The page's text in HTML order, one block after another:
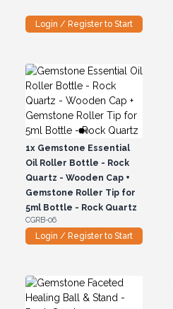
Login / Register to Start
1xGemstone Essential
Oil Roller Bottle - Rock
Quartz - Wooden Cap +
Gemstone Roller Tip for
5ml Bottle - Rock Quartz
CGRB-06
Login / Register to Start